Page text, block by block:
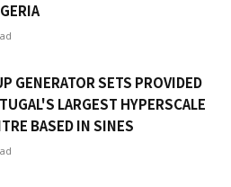
GENERATOR SETS PROVIDED
LARGEST HYPERSCALE
BASED IN SINES